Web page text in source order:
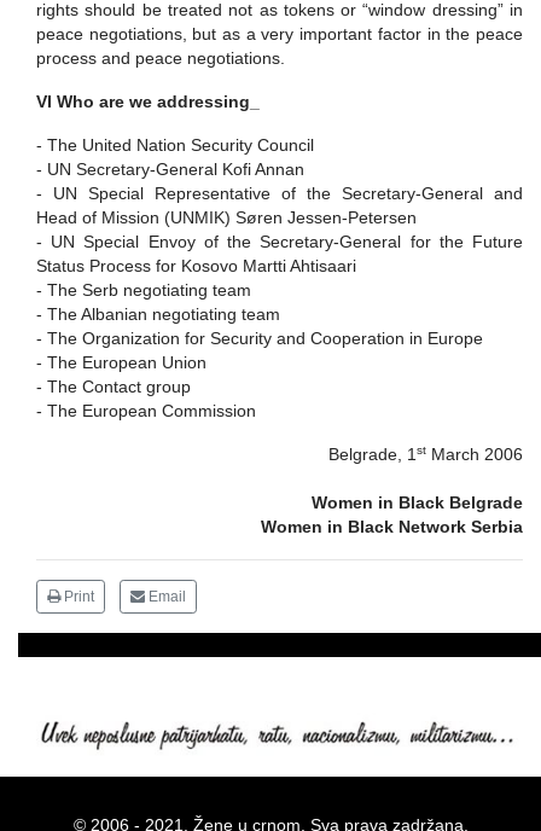
rights should be treated not as tokens or “window dressing” in
peace negotiations, but as a very important factor in the peace
process and peace negotiations.
VI Who are we addressing_
- The United Nation Security Council
- UN Secretary-General Kofi Annan
-
UN Special Representative of the Secretary-General and
Head of Mission (UNMIK) Søren Jessen-Petersen
- UN Special Envoy of the Secretary-General for the Future
Status Process for Kosovo Martti Ahtisaari
- The Serb negotiating team
- The Albanian negotiating team
- The Organization for Security and Cooperation in Europe
- The European Union
- The Contact group
- The European Commission
Belgrade, 1st March 2006
Women in Black Belgrade
Women in Black Network Serbia
Print Email
© 2006 - 2021. Žene u crnom. Sva prava zadržana.